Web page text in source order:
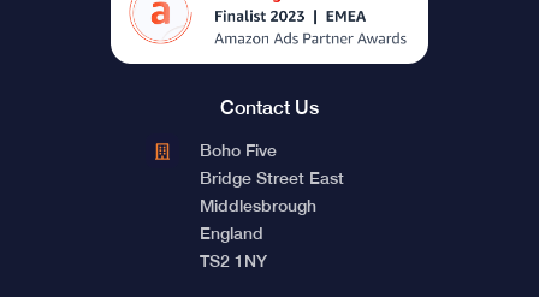
Contact Us
Boho Five
Bridge Street East
Middlesbrough
England
TS2 1NY